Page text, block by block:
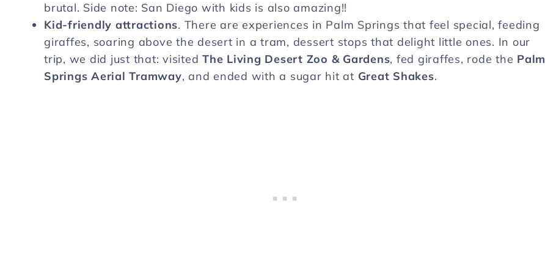
brutal. Side note: San Diego with kids is also amazing!!
Kid-friendly attractions. There are experiences in Palm Springs that feel special, feeding
giraffes, soaring above the desert in a tram, dessert stops that delight little ones. In our
trip, we did just that: visited The Living Desert Zoo & Gardens, fed giraffes, rode the Palm
Springs Aerial Tramway, and ended with a sugar hit at Great Shakes.